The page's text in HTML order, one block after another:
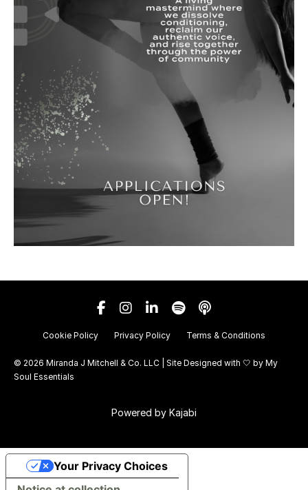
Cookie Policy Privacy Policy Terms & Conditions
© 2026 Miranda J Mitchell & Co. LLC | Site Designed with 🤍 by My
Soul Essentials
Powered by Kajabi
Your Privacy Choices